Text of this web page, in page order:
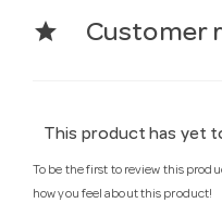
star Customer
This product has yet
To be the first to review this
how you feel about this product!